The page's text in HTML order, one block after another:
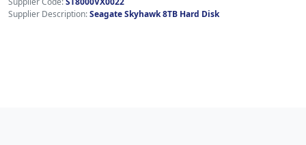
Supplier Description:Seagate Skyhawk 8TB Hard Disk